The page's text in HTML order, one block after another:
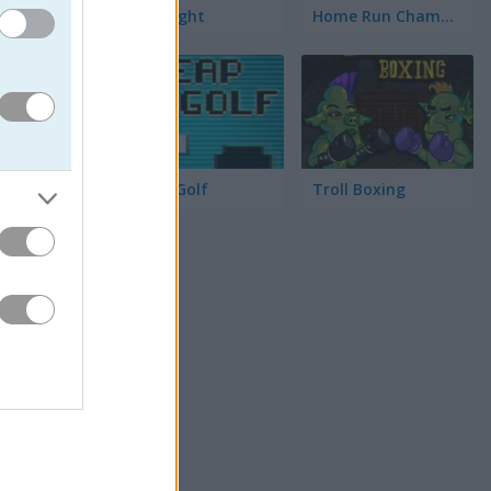
点線
Race Right Home Run Champion
Cheap Golf Troll Boxing